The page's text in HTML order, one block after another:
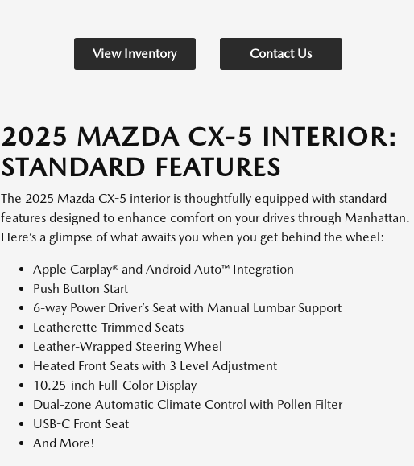
View Inventory Contact Us
2025 MAZDA CX-5 INTERIOR:
STANDARD FEATURES
The 2025 Mazda CX-5 interior is thoughtfully equipped with standard
features designed to enhance comfort on your drives through Manhattan.
Here’s a glimpse of what awaits you when you get behind the wheel:
Apple Carplay® and Android Auto™ Integration
Push Button Start
6-way Power Driver’s Seat with Manual Lumbar Support
Leatherette-Trimmed Seats
Leather-Wrapped Steering Wheel
Heated Front Seats with 3 Level Adjustment
10.25-inch Full-Color Display
Dual-zone Automatic Climate Control with Pollen Filter
USB-C Front Seat
And More!